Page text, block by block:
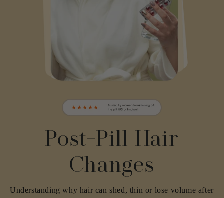
Post-Pill Hair
Changes
Understanding why hair can shed, thin or lose volume after